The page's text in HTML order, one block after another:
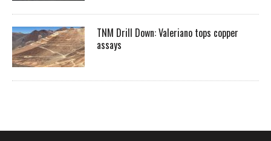
TNM Drill Down: Valeriano tops copper
assays